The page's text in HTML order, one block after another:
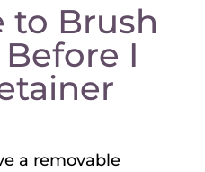
to Brush
I
a removable